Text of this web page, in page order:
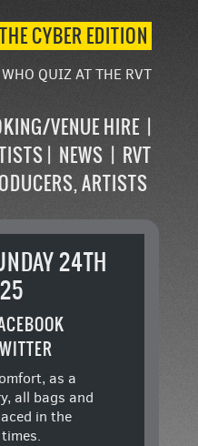
CYBER EDITION
QUIZ AT THE RVT
VENUE HIRE
NEWS
RVT
ARTISTS
24TH
as a
all bags and
in the